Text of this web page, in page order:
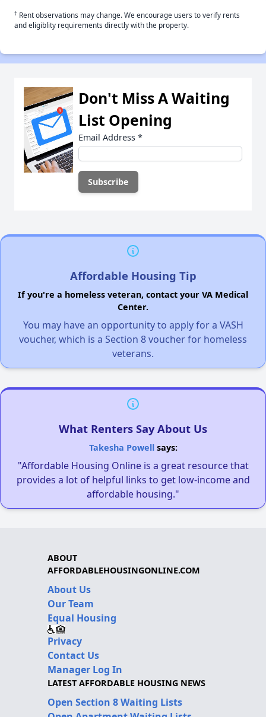
† Rent observations may change. We encourage users to verify rents
and eligiblity requirements directly with the property.
Don't Miss A Waiting
List Opening
Email Address *
Affordable Housing Tip
If you're a homeless veteran, contact your VA Medical
Center.
You may have an opportunity to apply for a VASH
voucher, which is a Section 8 voucher for homeless
veterans.
What Renters Say About Us
Takesha Powellsays:
"Affordable Housing Online is a great resource that
provides a lot of helpful links to get low-income and
affordable housing."
ABOUT
AFFORDABLEHOUSINGONLINE.COM
About Us
Our Team
Equal Housing
Privacy
Contact Us
Manager Log In
LATEST AFFORDABLE HOUSING NEWS
Open Section 8 Waiting Lists